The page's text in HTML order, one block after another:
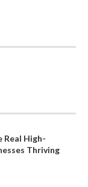
Real High-
Thriving